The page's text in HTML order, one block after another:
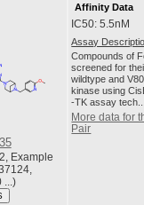
Example
...)
Affinity Data
IC50: 5.5nM
Assay
Compounds of
screened for
wildtype and
kinase using
-TK assay tech...
More data for
Pair